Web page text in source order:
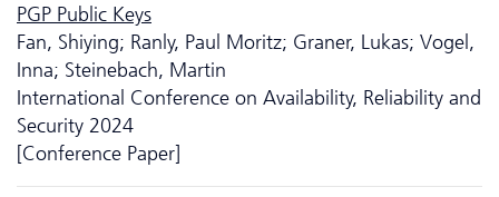
PGP Public Keys
Fan, Shiying; Ranly, Paul Moritz; Graner, Lukas; Vogel,
Inna; Steinebach, Martin
International Conference on Availability, Reliability and
Security 2024
[Conference Paper]